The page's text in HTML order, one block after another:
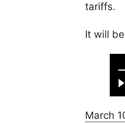
tariffs.
It will
March